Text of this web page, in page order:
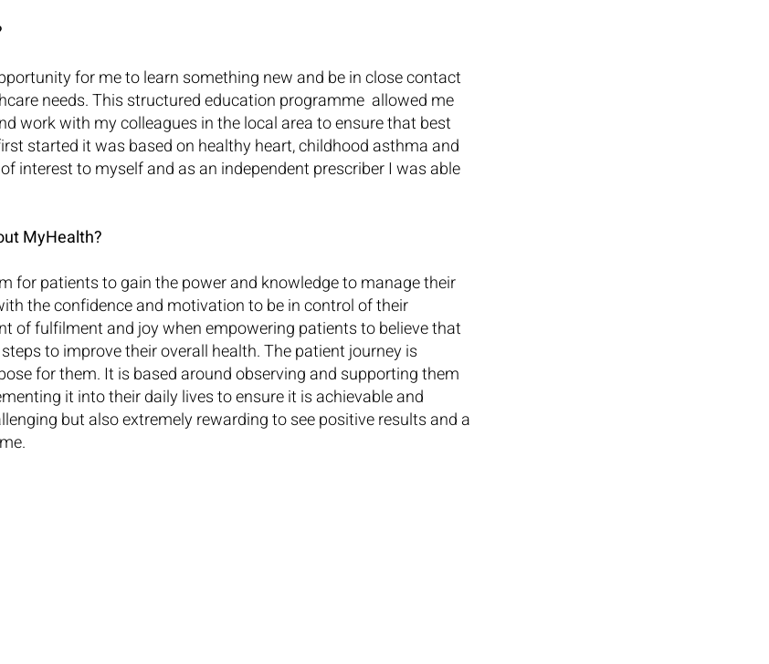
for me to learn something new and be in close contact
needs. This structured education programme  allowed me
work with my colleagues in the local area to ensure that best
started it was based on healthy heart, childhood asthma and
interest to myself and as an independent prescriber I was able
MyHealth?
for patients to gain the power and knowledge to manage their
the confidence and motivation to be in control of their
of fulfilment and joy when empowering patients to believe that
to improve their overall health. The patient journey is
for them. It is based around observing and supporting them
it into their daily lives to ensure it is achievable and
but also extremely rewarding to see positive results and a